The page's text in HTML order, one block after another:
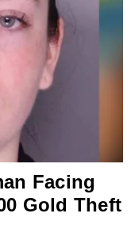
Facing
Gold Theft